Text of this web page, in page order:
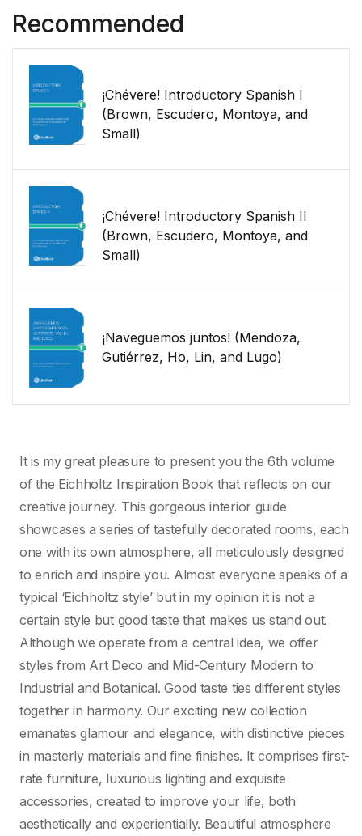
Recommended
¡Chévere! Introductory Spanish I
(Brown, Escudero, Montoya, and
Small)
¡Chévere! Introductory Spanish II
(Brown, Escudero, Montoya, and
Small)
¡Naveguemos juntos! (Mendoza,
Gutiérrez, Ho, Lin, and Lugo)
It is my great pleasure to present you the 6th volume
of the Eichholtz Inspiration Book that reflects on our
creative journey. This gorgeous interior guide
showcases a series of tastefully decorated rooms, each
one with its own atmosphere, all meticulously designed
to enrich and inspire you. Almost everyone speaks of a
typical ‘Eichholtz style’ but in my opinion it is not a
certain style but good taste that makes us stand out.
Although we operate from a central idea, we offer
styles from Art Deco and Mid-Century Modern to
Industrial and Botanical. Good taste ties different styles
together in harmony. Our exciting new collection
emanates glamour and elegance, with distinctive pieces
in masterly materials and fine finishes. It comprises first-
rate furniture, luxurious lighting and exquisite
accessories, created to improve your life, both
aesthetically and experientially. Beautiful atmosphere